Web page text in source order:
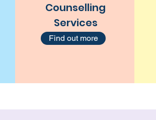
Counselling
Services
Find out more